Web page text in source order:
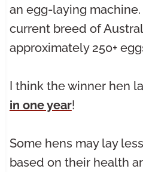
an egg-laying
current breed of
approximately 250+
I think the winner hen
in one year!
Some hens may lay
based on their health